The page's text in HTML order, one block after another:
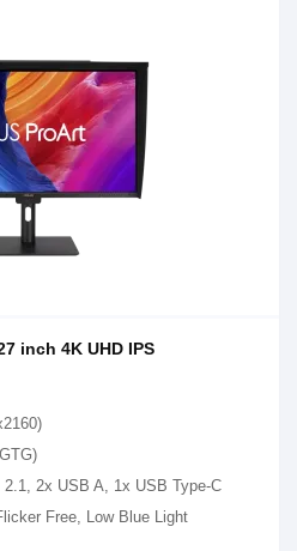
inch 4K UHD IPS
2x USB A, 1x USB Type-C
Free, Low Blue Light